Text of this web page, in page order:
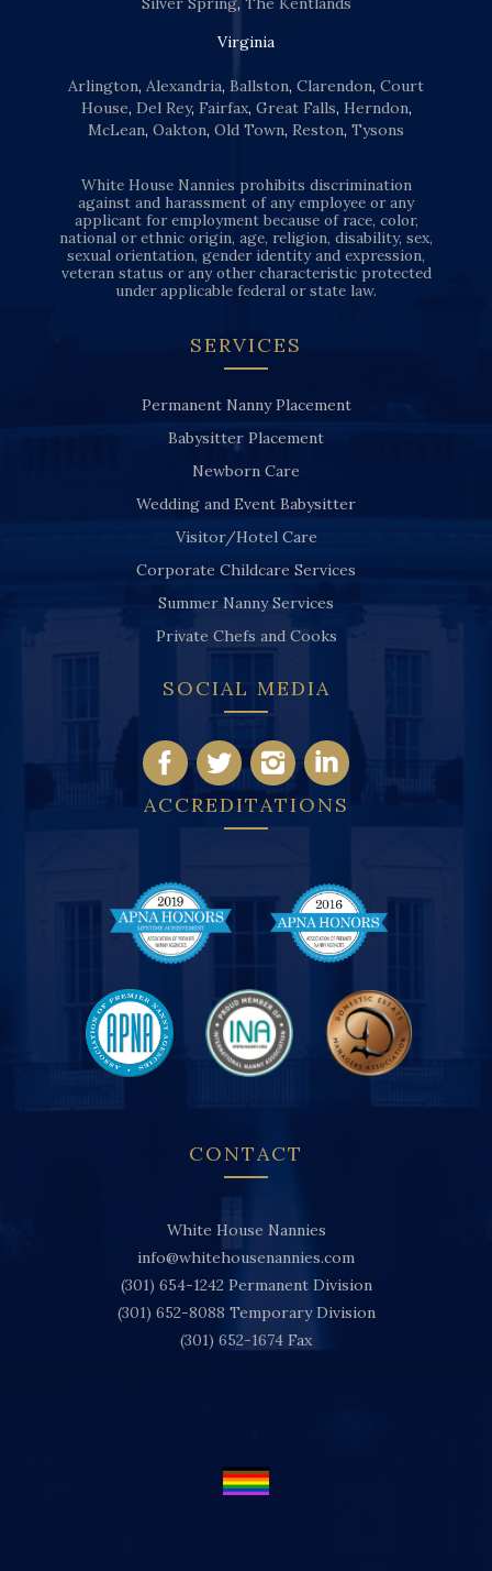
Virginia
Arlington, Alexandria, Ballston, Clarendon, Court
House, Del Rey, Fairfax, Great Falls, Herndon,
McLean, Oakton, Old Town, Reston, Tysons
White House Nannies prohibits discrimination
against and harassment of any employee or any
applicant for employment because of race, color,
national or ethnic origin, age, religion, disability, sex,
sexual orientation, gender identity and expression,
veteran status or any other characteristic protected
under applicable federal or state law.
SERVICES
Permanent Nanny Placement
Babysitter Placement
Newborn Care
Wedding and Event Babysitter
Visitor/Hotel Care
Corporate Childcare Services
Summer Nanny Services
Private Chefs and Cooks
SOCIAL MEDIA
ACCREDITATIONS
CONTACT
White House Nannies
info@whitehousenannies.com
(301) 654-1242 Permanent Division
(301) 652-8088 Temporary Division
(301) 652-1674 Fax